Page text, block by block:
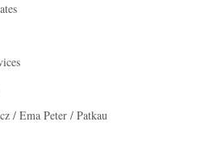
/ Ema Peter / Patkau